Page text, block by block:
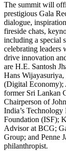
The summit will
prestigious Gala
dialogue,
fireside chats,
including a special
celebrating leaders
drive innovation
are H.E. Santosh
Hans
(Digital Economy);
former Sri Lankan
Chairperson of
India’s
Foundation (ISF);
Advisor at BCG;
Group; and Penne
philanthropist.